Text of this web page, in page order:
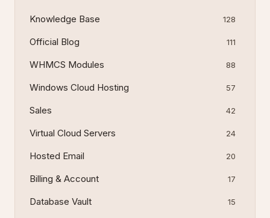
Knowledge Base 128
Official Blog 111
WHMCS Modules 88
Windows Cloud Hosting 57
Sales 42
Virtual Cloud Servers 24
Hosted Email 20
Billing & Account 17
Database Vault 15